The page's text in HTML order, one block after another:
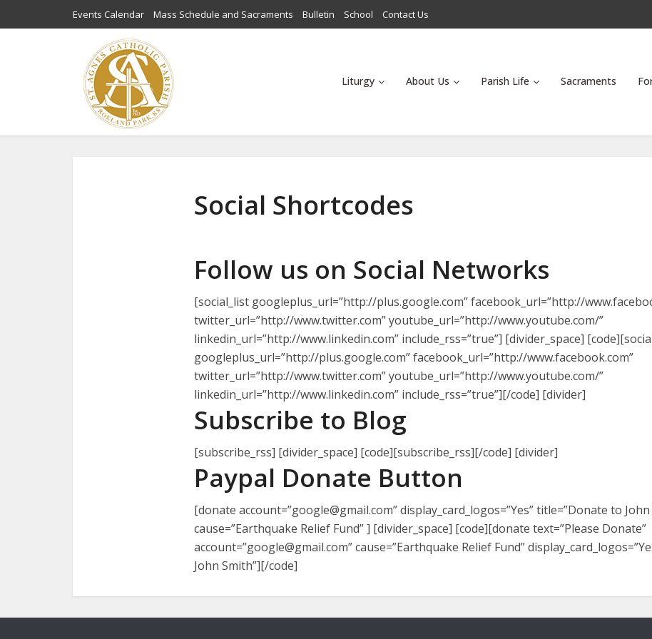
Events Calendar Mass Schedule and Sacraments Bulletin School Contact Us
Liturgy About Us Parish Life Sacraments
Social Shortcodes
Follow us on Social Networks
[social_list googleplus_url=”http://plus.google.com” facebook_url=”http://
twitter_url=”http://www.twitter.com” youtube_url=”http://www.youtube.com/”
linkedin_url=”http://www.linkedin.com” include_rss=”true”] [divider_space]
googleplus_url=”http://plus.google.com” facebook_url=”http://www.facebook.com”
twitter_url=”http://www.twitter.com” youtube_url=”http://www.youtube.com/”
linkedin_url=”http://www.linkedin.com” include_rss=”true”][/code] [divider]
Subscribe to Blog
[subscribe_rss] [divider_space] [code][subscribe_rss][/code] [divider]
Paypal Donate Button
[donate account=”google@gmail.com” display_card_logos=”Yes” title=”Donate to
cause=”Earthquake Relief Fund” ] [divider_space] [code][donate text=”Please Donate”
account=”google@gmail.com” cause=”Earthquake Relief Fund”
John Smith”][/code]